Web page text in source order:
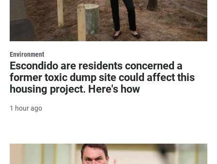
Environment
Escondido are residents concerned a
former toxic dump site could affect this
housing project. Here's how
1 hour ago